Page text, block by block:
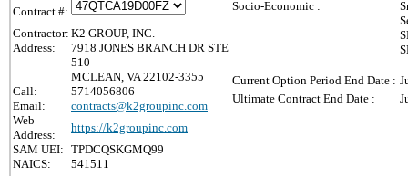
Contract #:
Contractor: K2 GROUP, INC.
Address:
7918 JONES BRANCH DR STE
510
MCLEAN, VA 22102-3355
Call:
5714056806
Email:
contracts@k2groupinc.com
Web
Address:
https://k2groupinc.com
SAM UEI: TPDCQSKGMQ99
NAICS:
541511
Socio-Economic :
Current Option Period End Date :
Ultimate Contract End Date :